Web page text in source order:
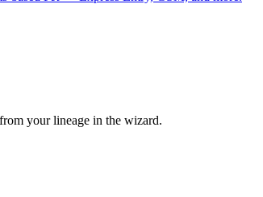
your lineage in the wizard.